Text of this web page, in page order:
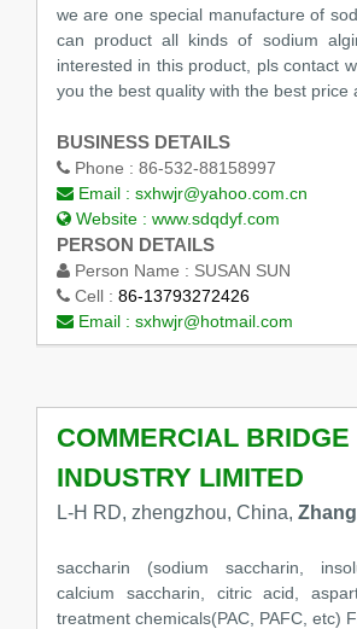
we are one special manufacture of
can product all kinds of sodium
interested in this product, pls contact
you the best quality with the best price
BUSINESS DETAILS
Phone : 86-532-88158997
Email : sxhwjr@yahoo.com.cn
Website : www.sdqdyf.com
PERSON DETAILS
Person Name : SUSAN SUN
Cell : 86-13793272426
Email : sxhwjr@hotmail.com
COMMERCIAL BRIDGE
INDUSTRY LIMITED
L-H RD, zhengzhou, China,
saccharin (sodium saccharin,
calcium saccharin, citric acid,
treatment chemicals(PAC, PAFC, etc)